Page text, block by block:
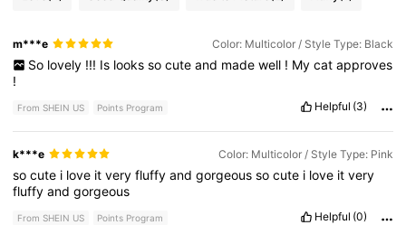
m***e Color: Multicolor / Style Type: Black
So lovely !!! Is looks so cute and made well ! My cat approves
!
From SHEIN US Points Program Helpful (3)
k***e Color: Multicolor / Style Type: Pink
socute i love itveryfluffyandgorgeoussocute i love itvery
fluffyandgorgeous
From SHEIN US Points Program Helpful (0)